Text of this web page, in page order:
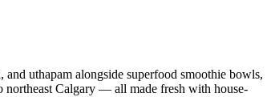
uthapam alongside superfood smoothie bowls,
northeast Calgary — all made fresh with house-